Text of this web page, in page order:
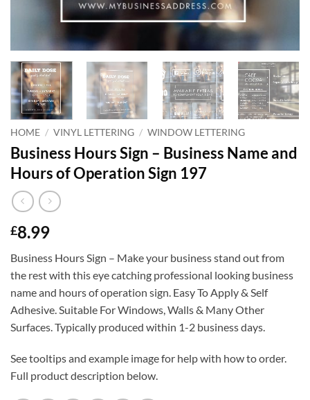
HOME / VINYL LETTERING / WINDOW LETTERING
Business Hours Sign – Business Name and
Hours of Operation Sign 197
£8.99
Business Hours Sign – Make your business stand out from
the rest with this eye catching professional looking business
name and hours of operation sign. Easy To Apply & Self
Adhesive. Suitable For Windows, Walls & Many Other
Surfaces. Typically produced within 1-2 business days.
See tooltips and example image for help with how to order.
Full product description below.